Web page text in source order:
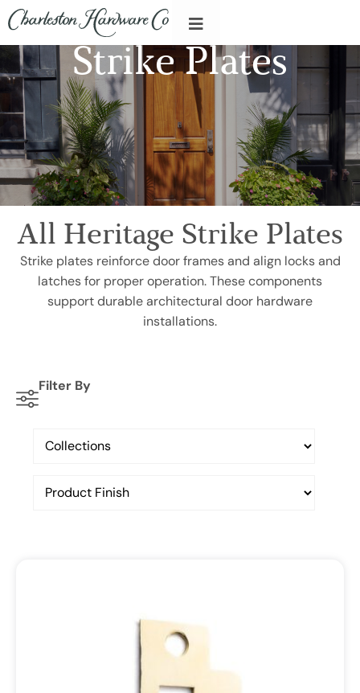
Strike Plates
All Heritage Strike Plates
Strike plates reinforce door frames and align locks and
latches for proper operation. These components
support durable architectural door hardware
installations.
Filter By